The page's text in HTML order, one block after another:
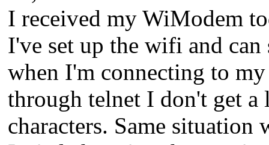
I received my WiModem
I've set up the wifi and
when I'm connecting to
through telnet I don't get
characters. Same